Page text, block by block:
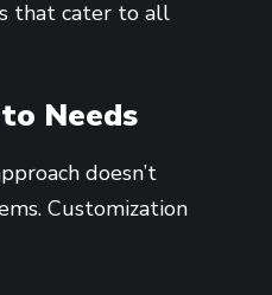
that cater to all
Needs
doesn’t
Customization